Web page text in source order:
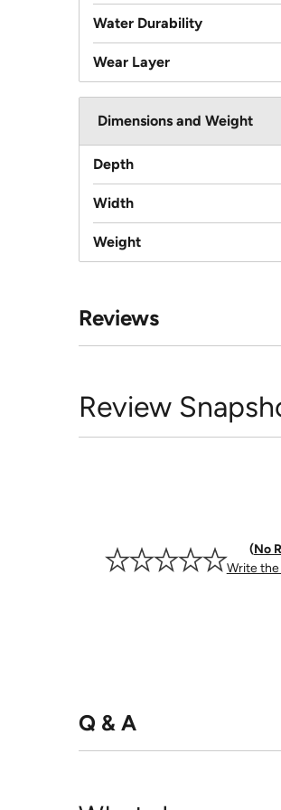
Water Durability
Wear Layer
Dimensions and Weight
Depth
Width
Weight
Reviews
Review
No
Write
Q & A